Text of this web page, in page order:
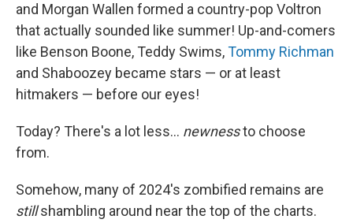
and Morgan Wallen formed a country-pop Voltron
that actually sounded like summer! Up-and-comers
like Benson Boone, Teddy Swims,Tommy Richman
and Shaboozey became stars — or at least
hitmakers — before our eyes!
Today? There's a lot less… newnessto choose
from.
Somehow, many of 2024's zombified remains are
stillshambling around near the top of the charts.